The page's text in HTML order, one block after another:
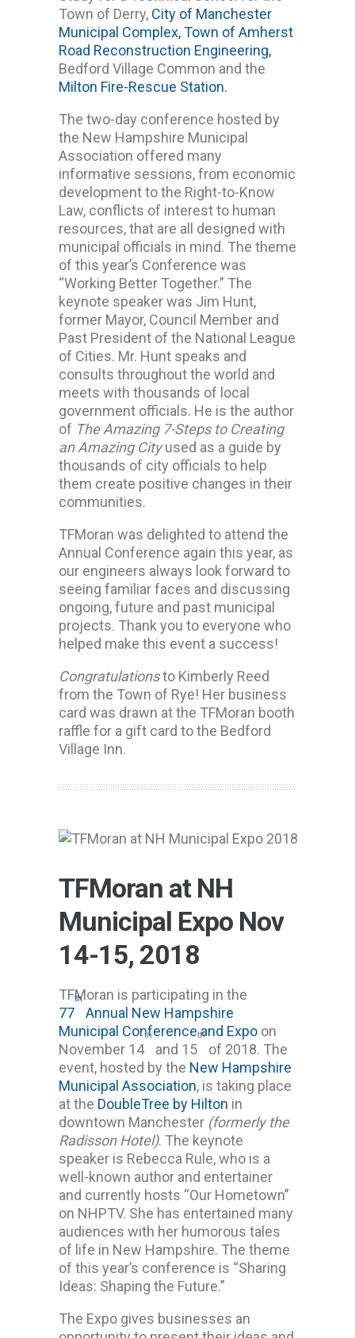
Town of Derry, City of Manchester
Municipal Complex,Town of Amherst
Road Reconstruction Engineering,
Bedford Village Common and the
Milton Fire-Rescue Station.
The two-day conference hosted by
the New Hampshire Municipal
Association offered many
informative sessions, from economic
development to the Right-to-Know
Law, conflicts of interest to human
resources, that are all designed with
municipal officials in mind. The theme
of this year’s Conference was
“Working Better Together.” The
keynote speaker was Jim Hunt,
former Mayor, Council Member and
Past President of the National League
of Cities. Mr. Hunt speaks and
consults throughout the world and
meets with thousands of local
government officials. He is the author
of The Amazing 7-Steps to Creating
an Amazing Cityused as a guide by
thousands of city officials to help
them create positive changes in their
communities.
TFMoran was delighted to attend the
Annual Conference again this year, as
our engineers always look forward to
seeing familiar faces and discussing
ongoing, future and past municipal
projects. Thank you to everyone who
helped make this event a success!
Congratulationsto Kimberly Reed
from the Town of Rye! Her business
card was drawn at the TFMoran booth
raffle for a gift card to the Bedford
Village Inn.
TFMoran at NH
Municipal Expo Nov
14-15, 2018
TFMoran is participating in the
77
th
Annual New Hampshire
Municipal Conference and Expo on
November 14
th
and 15
th
of 2018. The
event, hosted by the New Hampshire
Municipal Association, is taking place
at the DoubleTree by Hilton in
downtown Manchester (formerly the
Radisson Hotel). The keynote
speaker is Rebecca Rule, who is a
well-known author and entertainer
and currently hosts “Our Hometown”
on NHPTV. She has entertained many
audiences with her humorous tales
of life in New Hampshire. The theme
of this year’s conference is “Sharing
Ideas: Shaping the Future.”
The Expo gives businesses an